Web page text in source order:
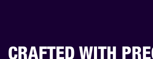
CRAFTED WITH